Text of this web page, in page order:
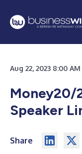
Aug 22, 2023 8:00
Money20/
Speaker
Share